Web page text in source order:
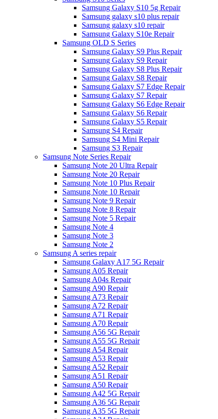
Samsung Galaxy S10 5g Repair
Samsung galaxy s10 plus repair
Samsung galaxy s10 repair
Samsung Galaxy S10e Repair
Samsung OLD S Series
Samsung Galaxy S9 Plus Repair
Samsung Galaxy S9 Repair
Samsung Galaxy S8 Plus Repair
Samsung Galaxy S8 Repair
Samsung Galaxy S7 Edge Repair
Samsung Galaxy S7 Repair
Samsung Galaxy S6 Edge Repair
Samsung Galaxy S6 Repair
Samsung Galaxy S5 Repair
Samsung S4 Repair
Samsung S4 Mini Repair
Samsung S3 Repair
Samsung Note Series Repair
Samsung Note 20 Ultra Repair
Samsung Note 20 Repair
Samsung Note 10 Plus Repair
Samsung Note 10 Repair
Samsung Note 9 Repair
Samsung Note 8 Repair
Samsung Note 5 Repair
Samsung Note 4
Samsung Note 3
Samsung Note 2
Samsung A series repair
Samsung Galaxy A17 5G Repair
Samsung A05 Repair
Samsung A04s Repair
Samsung A90 Repair
Samsung A73 Repair
Samsung A72 Repair
Samsung A71 Repair
Samsung A70 Repair
Samsung A56 5G Repair
Samsung A55 5G Repair
Samsung A54 Repair
Samsung A53 Repair
Samsung A52 Repair
Samsung A51 Repair
Samsung A50 Repair
Samsung A42 5G Repair
Samsung A36 5G Repair
Samsung A35 5G Repair